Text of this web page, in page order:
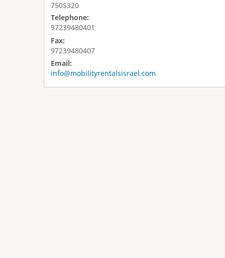
7505320
Telephone:
97239480401
Fax:
97239480407
Email:
info@mobilityrentalsisrael.com